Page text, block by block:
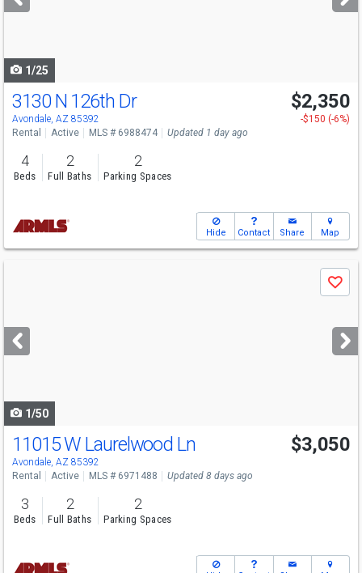
buttons
1/25
3130 N 126th Dr
Avondale, AZ 85392
$2,350
-$150 (-6%)
Rental
Active MLS # 6988474 Updated 1 day ago
4
Beds
2
Full Baths
2
Parking Spaces
Hide Contact Share Map
next
buttons
Save
1/50
11015 W Laurelwood Ln
Avondale, AZ 85392
$3,050
Rental Active MLS # 6971488 Updated 8 days ago
3
Beds
2
Full Baths
2
Parking Spaces